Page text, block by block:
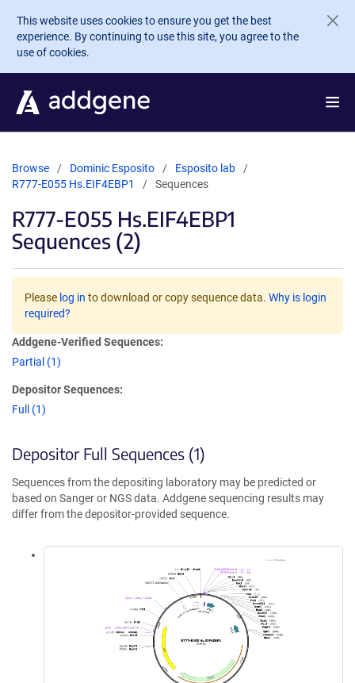
Skip to main content
This website uses cookies to ensure you get the best
experience. By continuing to use this site, you agree to the
use of cookies.
Browse Dominic Esposito
Esposito lab
R777-E055 Hs.EIF4EBP1
Sequences
R777-E055 Hs.EIF4EBP1
Sequences (2)
Please log in to download or copy sequence data. Why is login
required?
Addgene-Verified Sequences:
Partial (1)
Depositor Sequences:
Full (1)
Depositor Full Sequences (1)
Sequences from the depositing laboratory may be predicted or
based on Sanger or NGS data. Addgene sequencing results may
differ from the depositor-provided sequence.